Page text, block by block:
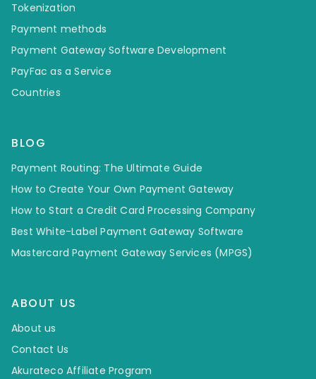
Tokenization
Payment methods
Payment Gateway Software Development
PayFac as a Service
Countries
BLOG
Payment Routing: The Ultimate Guide
How to Create Your Own Payment Gateway
How to Start a Credit Card Processing Company
Best White-Label Payment Gateway Software
Mastercard Payment Gateway Services (MPGS)
ABOUT US
About us
Contact Us
Akurateco Affiliate Program